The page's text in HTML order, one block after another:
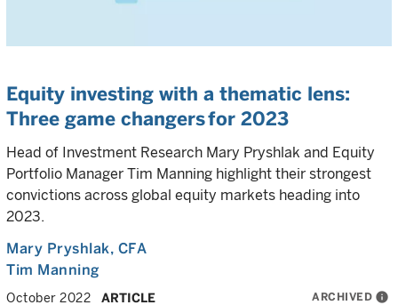
Equity investing with a thematic lens:
Three game changers for 2023
Head of Investment Research Mary Pryshlak and Equity
Portfolio Manager Tim Manning highlight their strongest
convictions across global equity markets heading into
2023.
Mary Pryshlak, CFA
Tim Manning
October 2022 ARTICLE ARCHIVED info